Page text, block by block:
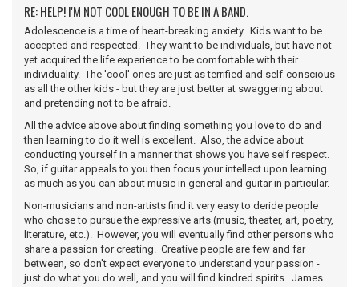
RE: HELP! I'M NOT COOL ENOUGH TO BE IN A BAND.
Adolescence is a time of heart-breaking anxiety. Kids want to be
accepted and respected. They want to be individuals, but have not
yet acquired the life experience to be comfortable with their
individuality. The 'cool' ones are just as terrified and self-conscious
as all the other kids - but they are just better at swaggering about
and pretending not to be afraid.
All the advice above about finding something you love to do and
then learning to do it well is excellent. Also, the advice about
conducting yourself in a manner that shows you have self respect.
So, if guitar appeals to you then focus your intellect upon learning
as much as you can about music in general and guitar in particular.
Non-musicians and non-artists find it very easy to deride people
who chose to pursue the expressive arts (music, theater, art, poetry,
literature, etc.). However, you will eventually find other persons who
share a passion for creating. Creative people are few and far
between, so don't expect everyone to understand your passion -
just do what you do well, and you will find kindred spirits. James